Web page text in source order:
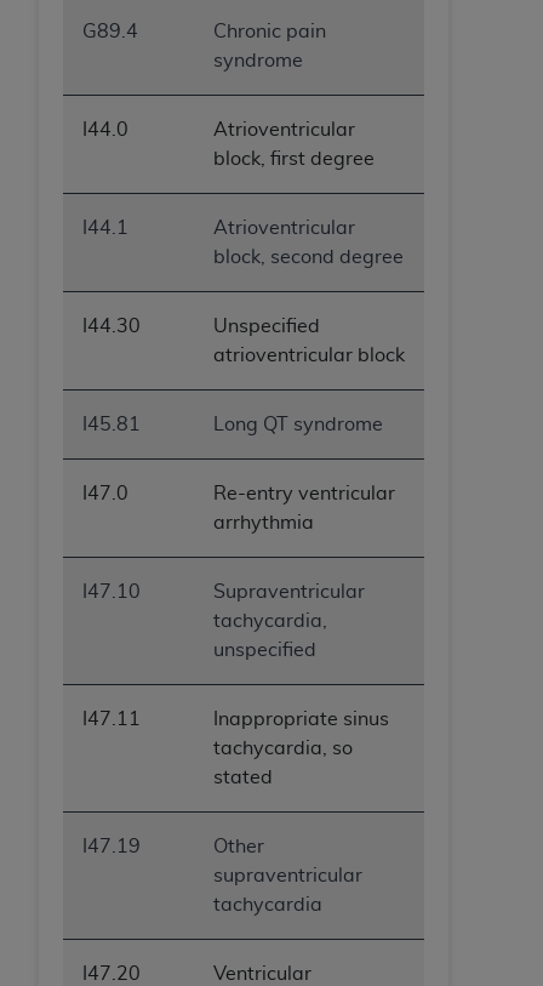
G89.4
Chronic pain
syndrome
I44.0
Atrioventricular
block, first degree
I44.1
Atrioventricular
block, second degree
I44.30
Unspecified
atrioventricular block
I45.81 Long QT syndrome
I47.0
Re-entry ventricular
arrhythmia
I47.10
Supraventricular
tachycardia,
unspecified
I47.11
Inappropriate sinus
tachycardia, so
stated
I47.19
Other
supraventricular
tachycardia
I47.20
Ventricular